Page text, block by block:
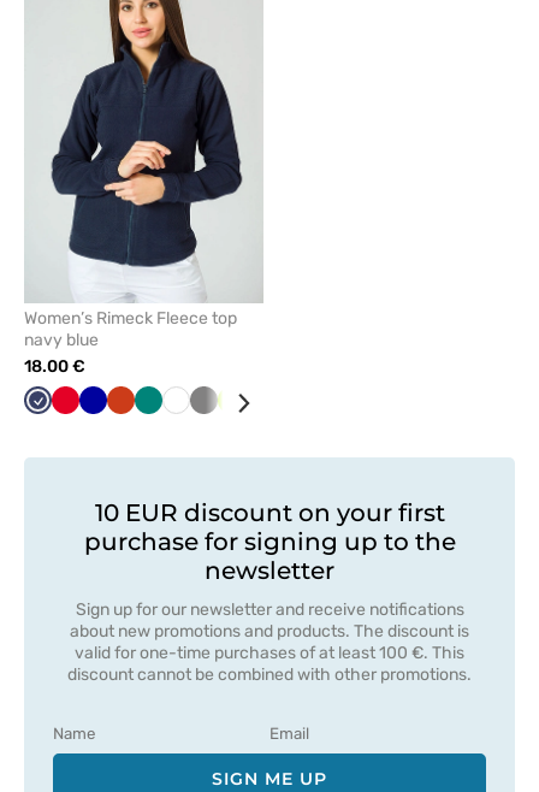
Women’s Rimeck Fleece top
navy blue
18.00 €
NavyRed Cornflower
OrangeGreenWhiteGrey Lime
10 EUR discount on your first
purchase for signing up to the
newsletter
Sign up for our newsletter and receive notifications
about new promotions and products. The discount is
valid for one-time purchases of at least 100 €. This
discount cannot be combined with other promotions.
SIGN ME UP